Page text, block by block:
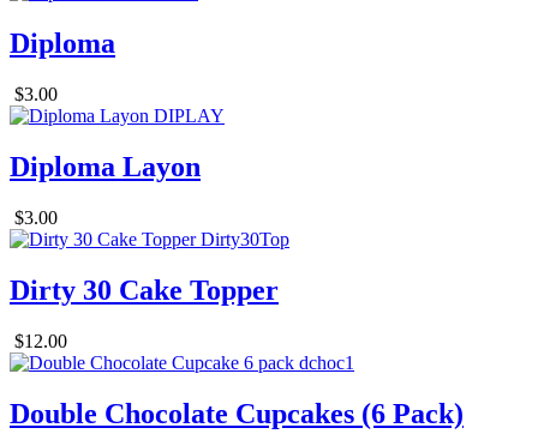
Diploma
$3.00
Diploma Layon
$3.00
Dirty 30 Cake Topper
$12.00
Double Chocolate Cupcakes (6 Pack)